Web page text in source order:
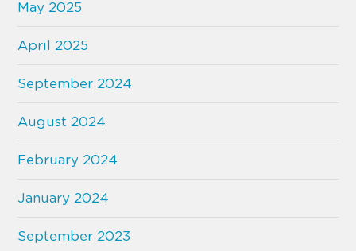
May 2025
April 2025
September 2024
August 2024
February 2024
January 2024
September 2023